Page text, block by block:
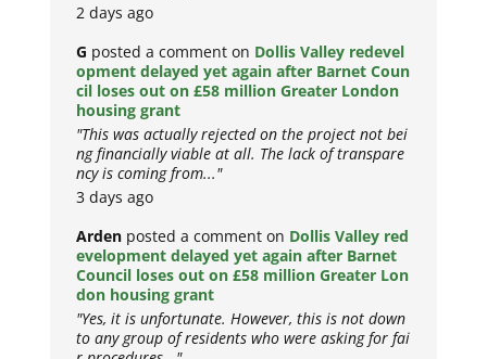
2 days ago
G posted a comment on Dollis Valley redevel
opment delayed yet again after Barnet Coun
cil loses out on £58 million Greater London
housing grant
"This was actually rejected on the project not bei
ng financially viable at all. The lack of transpare
ncy is coming from..."
3 days ago
Arden posted a comment on Dollis Valley red
evelopment delayed yet again after Barnet
Council loses out on £58 million Greater Lon
don housing grant
"Yes, it is unfortunate. However, this is not down
to any group of residents who were asking for fai